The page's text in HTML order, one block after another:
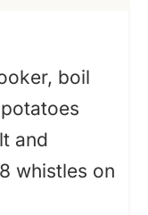
boil
and
whistles on